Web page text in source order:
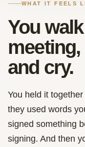
WHAT IT FEELS
You
and cry.
You held it
they used words
signed something
signing. And then